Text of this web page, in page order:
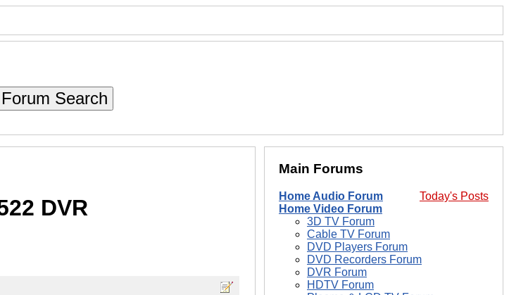
Forum Search
DVR
Main Forums
Today's Posts
Home Audio Forum
Home Video Forum
3D TV Forum
Cable TV Forum
DVD Players Forum
DVD Recorders Forum
DVR Forum
HDTV Forum